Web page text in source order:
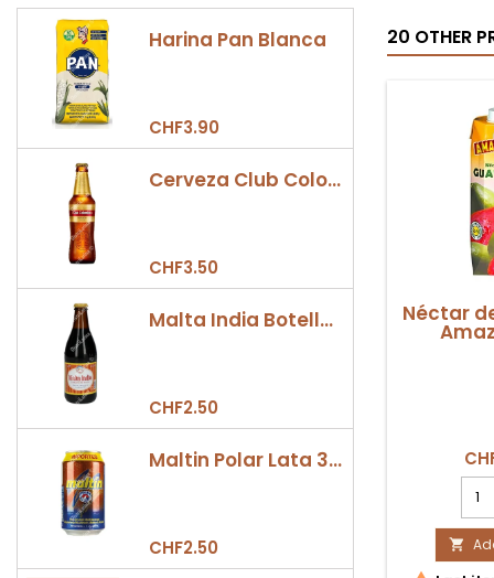
Harina Pan Blanca
CHF3.90
Cerveza Club Colombia Dorada Botella 330ml
CHF3.50
Malta India Botella 355ml
CHF2.50
Maltin Polar Lata 330ml
CHF2.50
20 OTHER
Néctar
de
1L
